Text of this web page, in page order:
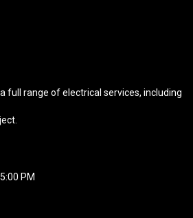
full range of electrical services, including
PM